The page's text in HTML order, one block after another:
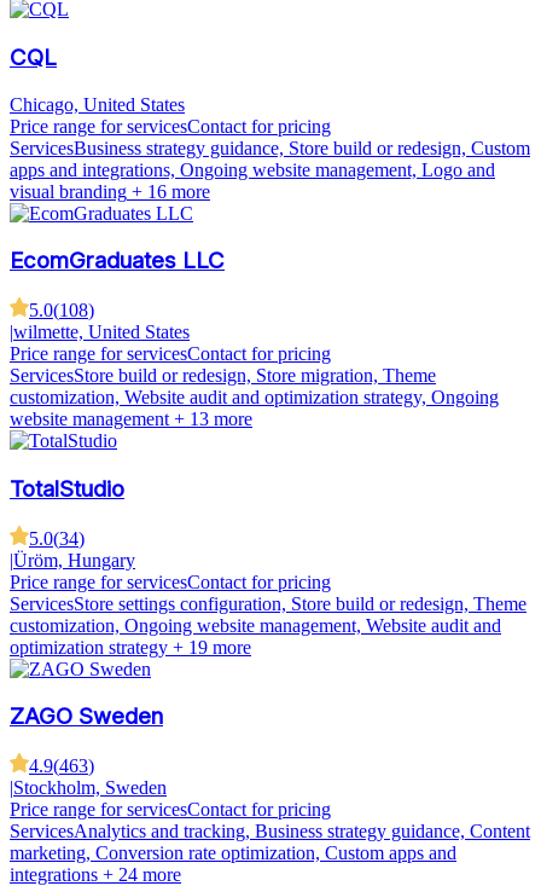
CQL
Chicago, United States
Price range for servicesContact for pricing
ServicesBusiness strategy guidance, Store build or redesign, Custom
apps and integrations, Ongoing website management, Logo and
visual branding + 16 more
EcomGraduates LLC
5.0(108)
|wilmette, United States
Price range for servicesContact for pricing
ServicesStore build or redesign, Store migration, Theme
customization, Website audit and optimization strategy, Ongoing
website management + 13 more
TotalStudio
5.0(34)
|Üröm, Hungary
Price range for servicesContact for pricing
ServicesStore settings configuration, Store build or redesign, Theme
customization, Ongoing website management, Website audit and
optimization strategy + 19 more
ZAGO Sweden
4.9(463)
|Stockholm, Sweden
Price range for servicesContact for pricing
ServicesAnalytics and tracking, Business strategy guidance, Content
marketing, Conversion rate optimization, Custom apps and
integrations + 24 more